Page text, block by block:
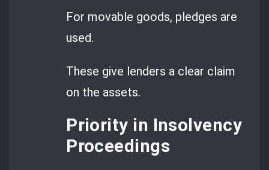
For movable goods, pledges are
used.
These give lenders a clear claim
on the assets.
Priority in Insolvency
Proceedings